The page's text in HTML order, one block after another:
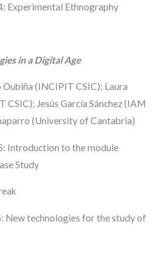
Experimental Ethnography
in a Digital Age
(INCIPIT CSIC); Laura
Jesús García Sánchez (IAM
(University of Cantabria)
Introduction to the module
Study
New technologies for the study of